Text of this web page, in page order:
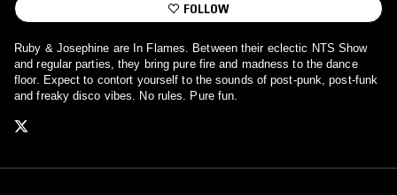
FOLLOW
Ruby & Josephine are In Flames. Between their eclectic NTS Show
and regular parties, they bring pure fire and madness to the dance
floor. Expect to contort yourself to the sounds of post-punk, post-funk
and freaky disco vibes. No rules. Pure fun.